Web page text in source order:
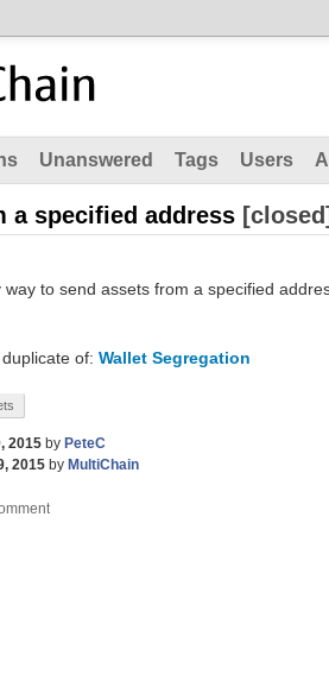
Unanswered Tags Users
a specified address
way to send assets from a specified
of: Wallet Segregation
2015 by PeteC
2015 by MultiChain